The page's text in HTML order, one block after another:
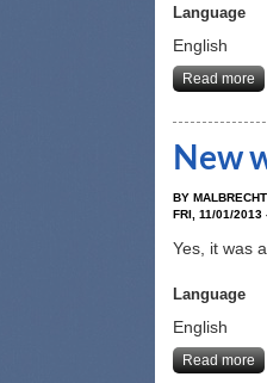
Language
English
Read more
New
BY MALBRECHT
FRI, 11/01/2013
Yes, it was
Language
English
Read more